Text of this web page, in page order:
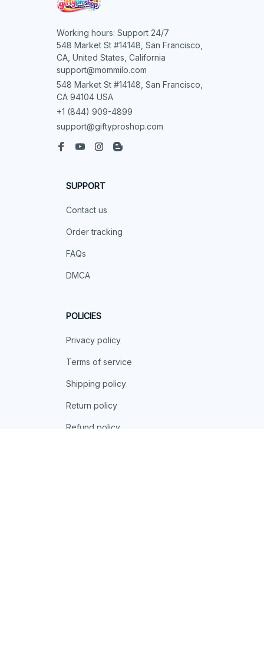
Working hours: Support 24/7
548 Market St #14148, San Francisco,
CA, United States, California
support@mommilo.com
548 Market St #14148, San Francisco,
CA 94104 USA
+1 (844) 909-4899
support@giftyproshop.com
SUPPORT
Contact us
Order tracking
FAQs
DMCA
POLICIES
Privacy policy
Terms of service
Shipping policy
Return policy
Refund policy